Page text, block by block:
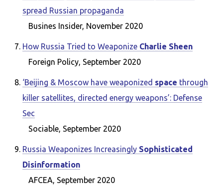
spread Russian propaganda
Busines Insider, November 2020
How Russia Tried to Weaponize Charlie Sheen
Foreign Policy, September 2020
‘Beijing & Moscow have weaponized space through
killer satellites, directed energy weapons’: Defense
Sec
Sociable, September 2020
Russia Weaponizes Increasingly Sophisticated
Disinformation
AFCEA, September 2020